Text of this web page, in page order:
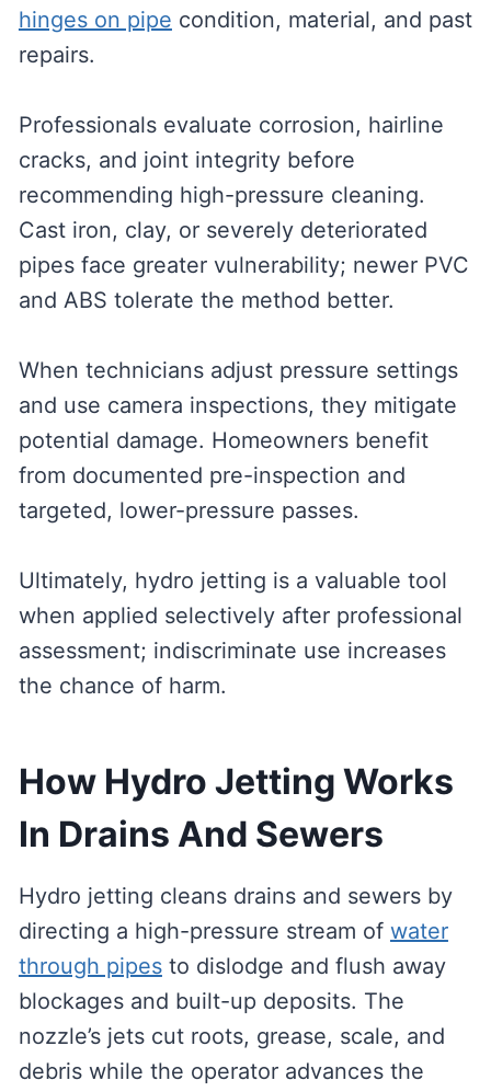
hinges on pipe condition, material, and past
repairs.
Professionals evaluate corrosion, hairline
cracks, and joint integrity before
recommending high-pressure cleaning.
Cast iron, clay, or severely deteriorated
pipes face greater vulnerability; newer PVC
and ABS tolerate the method better.
When technicians adjust pressure settings
and use camera inspections, they mitigate
potential damage. Homeowners benefit
from documented pre-inspection and
targeted, lower-pressure passes.
Ultimately, hydro jetting is a valuable tool
when applied selectively after professional
assessment; indiscriminate use increases
the chance of harm.
How Hydro Jetting Works
In Drains And Sewers
Hydro jetting cleans drains and sewers by
directing a high-pressure stream of water
through pipesto dislodge and flush away
blockages and built-up deposits. The
nozzle’s jets cut roots, grease, scale, and
debris while the operator advances the